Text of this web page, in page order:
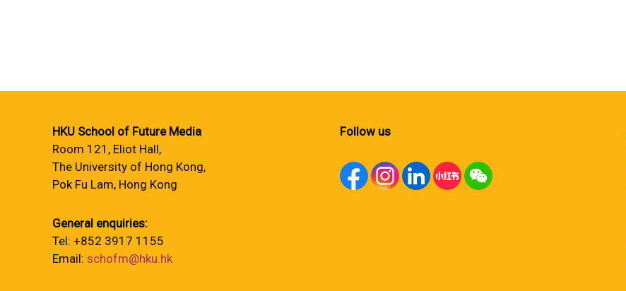
HKU School of Future Media
Room 121, Eliot Hall,
The University of Hong Kong,
Pok Fu Lam, Hong Kong
General enquiries:
Tel: +852 3917 1155
Email: schofm@hku.hk
Follow us